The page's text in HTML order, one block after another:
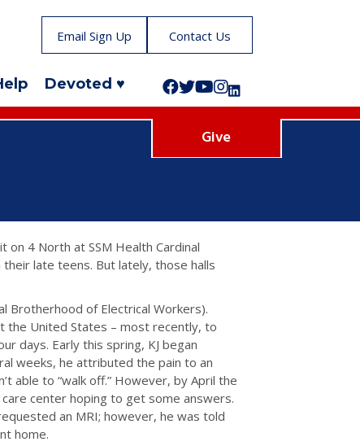
Email Sign Up Contact Us
Devoted ♥ Follow us on Facebook!
Follow us on Twitter!
Subscribe to us on YouTube
Like us on Instagram!
Follow us on LinkedIn!
Give
4 North at SSM Health Cardinal
late teens. But lately, those halls
Brotherhood of Electrical Workers).
the United States – most recently, to
days. Early this spring, KJ began
weeks, he attributed the pain to an
able to “walk off.” However, by April the
center hoping to get some answers.
an MRI; however, he was told
home.